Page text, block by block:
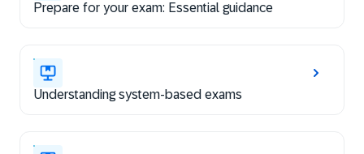
Prepare for your exam: Essential guidance
Understanding system-based exams